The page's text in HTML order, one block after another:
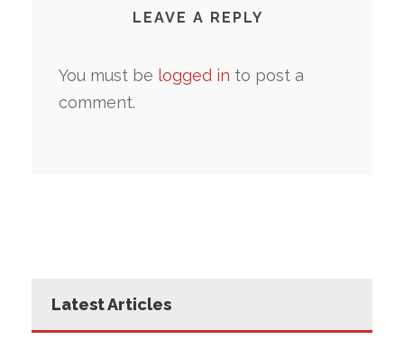
LEAVE A REPLY
You must be logged in to post a
comment.
Latest Articles